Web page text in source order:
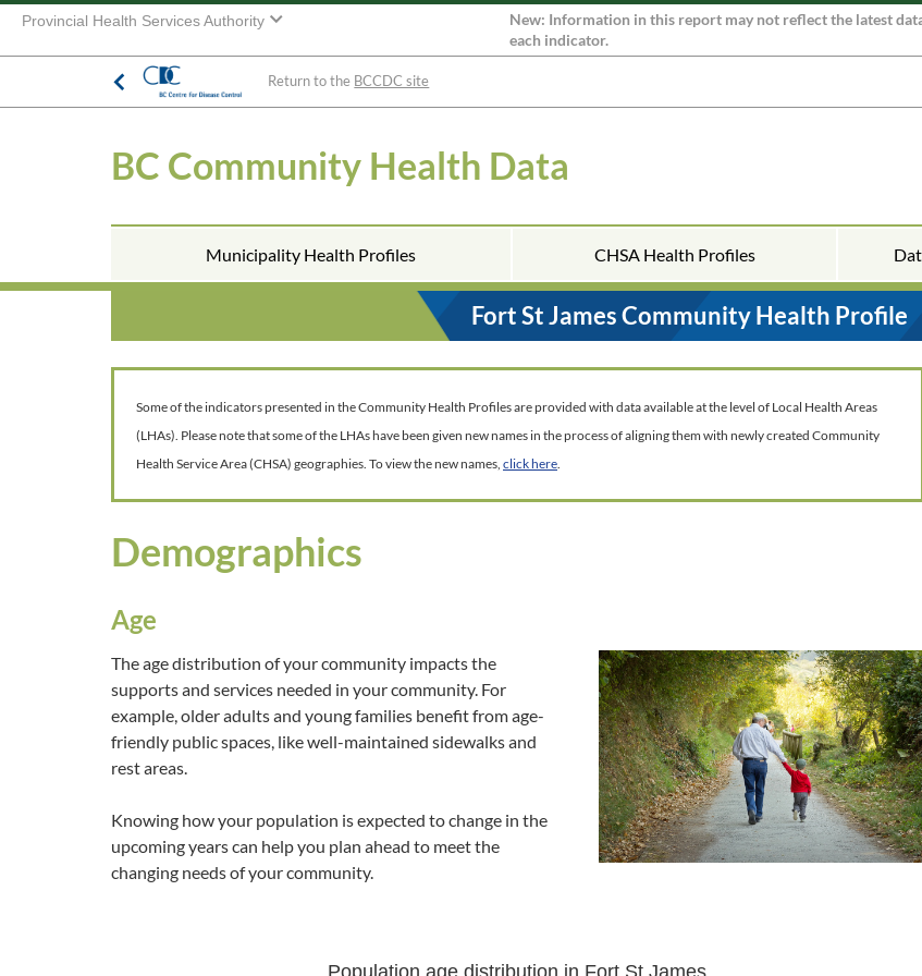
Provincial Health Services Authority
New: Information in this report may not reflect the latest
each indicator.
Return to the BCCDC site
BC Community Health Data
Municipality Health Profiles CHSA Health Profiles
Fort St James Community Health Profile
Some of the indicators presented in the Community Health Profiles are provided with data available at the level of Local Health Areas
(LHAs). Please note that some of the LHAs have been given new names in the process of aligning them with newly created Community
Health Service Area (CHSA) geographies. To view the new names, click here.
Demographics
Age
The age distribution of your community impacts the
supports and services needed in your community. For
example, older adults and young families benefit from age-
friendly public spaces, like well-maintained sidewalks and
rest areas.
Knowing how your population is expected to change in the
upcoming years can help you plan ahead to meet the
changing needs of your community.
Population age distribution in Fort St James